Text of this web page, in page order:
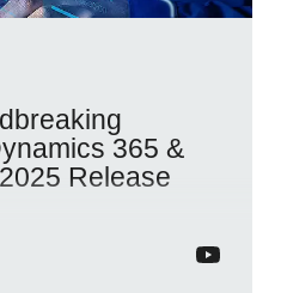
365 &
Release
Teams